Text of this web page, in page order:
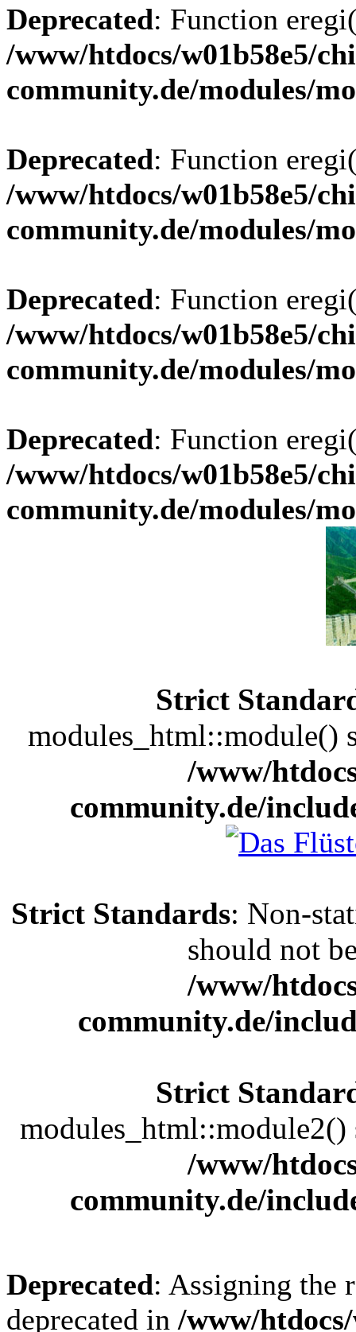
Deprecated: Function
/www/htdocs/w01b58e5/
community.de/modules/
Deprecated: Function
/www/htdocs/w01b58e5/
community.de/modules/
Deprecated: Function
/www/htdocs/w01b58e5/
community.de/modules/
Deprecated: Function
/www/htdocs/w01b58e5/
community.de/modules/
Strict
modules_html::module()
/www/
community.de/
Strict Standards: Non-
should not
/www/
community.de/
Strict
/www/
community.de/
Deprecated: Assigning the
deprecated in /www/